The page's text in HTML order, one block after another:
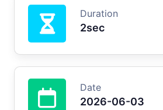
Duration
2sec
Date
2026-06-03